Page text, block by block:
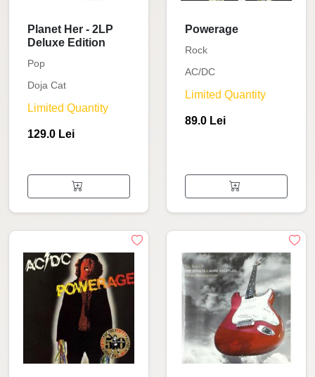
Planet Her - 2LP
Deluxe Edition
Pop
Doja Cat
Limited Quantity
129.0 Lei
Powerage
Rock
AC/DC
Limited Quantity
89.0 Lei